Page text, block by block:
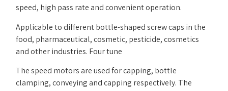
speed, high pass rate and convenient operation.
Applicable to different bottle-shaped screw caps in the
food, pharmaceutical, cosmetic, pesticide, cosmetics
and other industries. Four tune
The speed motors are used for capping, bottle
clamping, conveying and capping respectively. The